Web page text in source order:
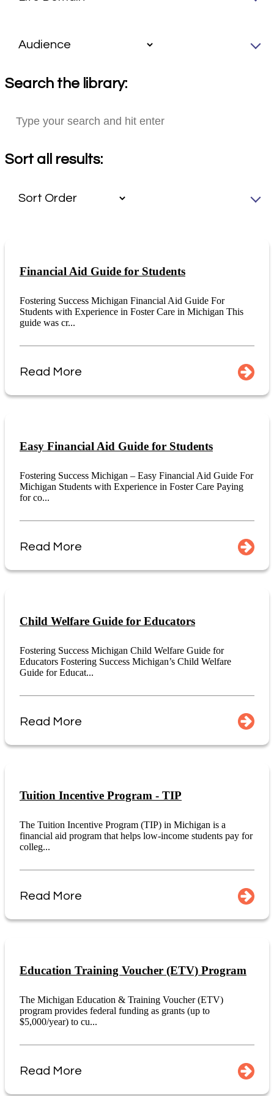
Search the library:
Sort all results:
Financial Aid Guide for Students
Fostering Success Michigan Financial Aid Guide For
Students with Experience in Foster Care in Michigan This
guide was cr...
Read More
Easy Financial Aid Guide for Students
Fostering Success Michigan – Easy Financial Aid Guide For
Michigan Students with Experience in Foster Care Paying
for co...
Read More
Child Welfare Guide for Educators
Fostering Success Michigan Child Welfare Guide for
Educators Fostering Success Michigan’s Child Welfare
Guide for Educat...
Read More
Tuition Incentive Program - TIP
The Tuition Incentive Program (TIP) in Michigan is a
financial aid program that helps low-income students pay for
colleg...
Read More
Education Training Voucher (ETV) Program
The Michigan Education & Training Voucher (ETV)
program provides federal funding as grants (up to
$5,000/year) to cu...
Read More